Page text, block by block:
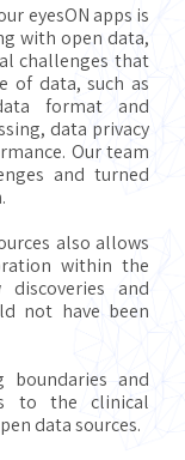
eyesON apps is
with open data,
challenges that
of data, such as
format and
data privacy
Our team
and turned
also allows
within the
and
not have been
boundaries and
to the clinical
data sources.